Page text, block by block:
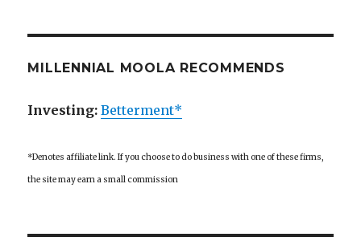
MILLENNIAL MOOLA RECOMMENDS
Investing:Betterment*
*Denotes affiliate link. If you choose to do business with one of these firms,
the site may earn a small commission